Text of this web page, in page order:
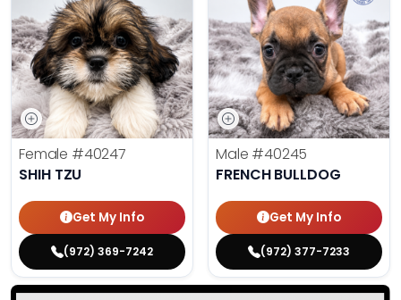
Female #40247
SHIH TZU
Get My Info
(972) 369-7242
Male #40245
FRENCH BULLDOG
Get My Info
(972) 377-7233